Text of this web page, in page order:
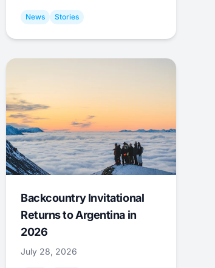
News Stories
Backcountry Invitational
Returns to Argentina in
2026
July 28, 2026